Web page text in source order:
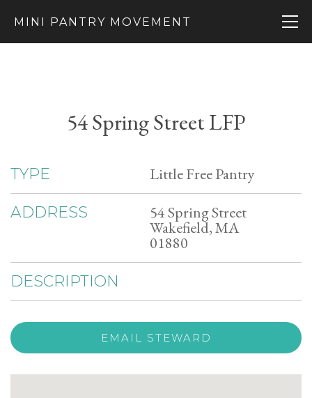
MINI PANTRY MOVEMENT
54 Spring Street LFP
TYPE Little Free Pantry
ADDRESS 54 Spring Street
Wakefield, MA
01880
DESCRIPTION
EMAIL STEWARD